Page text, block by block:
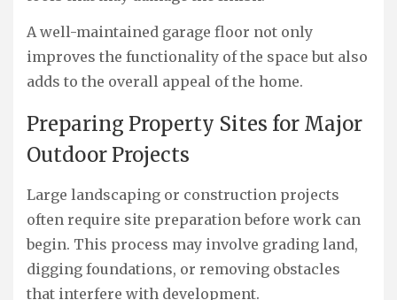
A well-maintained garage floor not only
improves the functionality of the space but also
adds to the overall appeal of the home.
Preparing Property Sites for Major
Outdoor Projects
Large landscaping or construction projects
often require site preparation before work can
begin. This process may involve grading land,
digging foundations, or removing obstacles
that interfere with development.